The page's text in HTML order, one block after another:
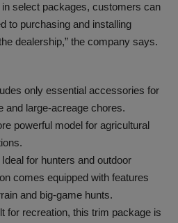
select packages, customers can
to purchasing and installing
dealership,” the company says.
only essential accessories for
and large-acreage chores.
powerful model for agricultural
Ideal for hunters and outdoor
comes equipped with features
and big-game hunts.
for recreation, this trim package is